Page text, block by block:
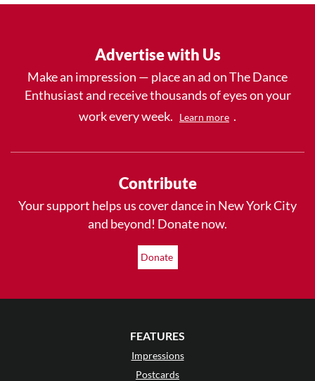
Advertise with Us
Make an impression — place an ad on The Dance
Enthusiast and receive thousands of eyes on your
work every week.
Learn more .
Contribute
Your support helps us cover dance in New York City
and beyond! Donate now.
Donate
FEATURES
Impressions
Postcards